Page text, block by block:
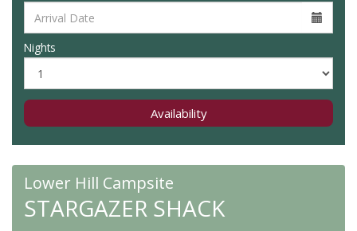
Nights
Availability
Lower Hill Campsite
STARGAZER SHACK